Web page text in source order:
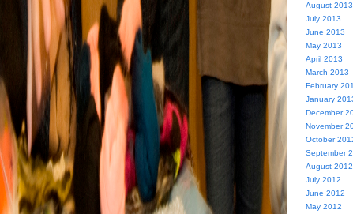
August 2013
July 2013
June 2013
May 2013
April 2013
March 2013
February
January
December
November
October
September
August 2012
July 2012
June 2012
May 2012